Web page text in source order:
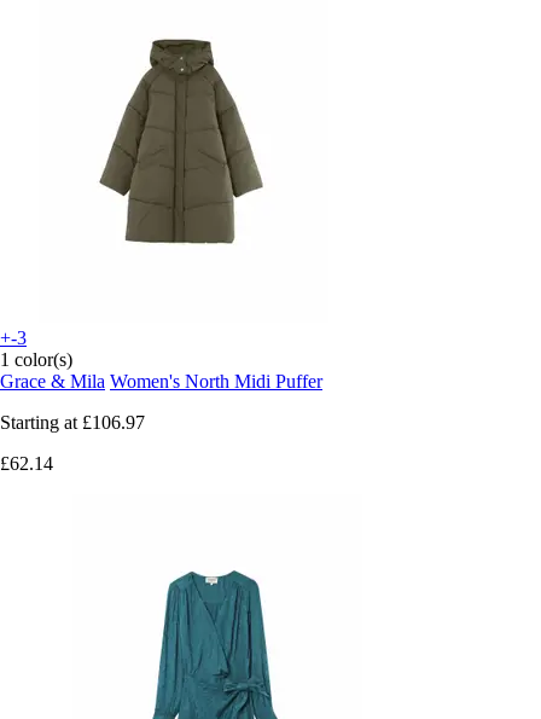
+-3
1 color(s)
Grace & Mila Women's North Midi Puffer
Starting at £106.97
£62.14